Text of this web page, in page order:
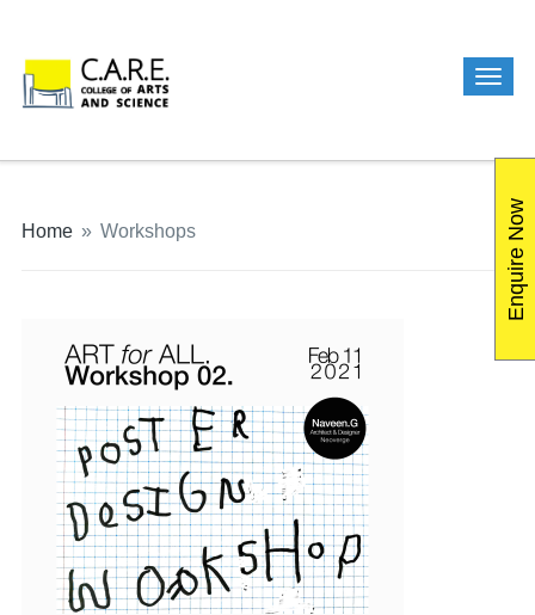
Home » Workshops Enquire Now